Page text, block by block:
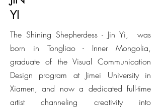
YI
The Shining Shepherdess - Jin Yi, was
born in Tongliao - Inner Mongolia,
graduate of the Visual Communication
Design program at Jimei University in
Xiamen, and now a dedicated full-time
artist channeling creativity into